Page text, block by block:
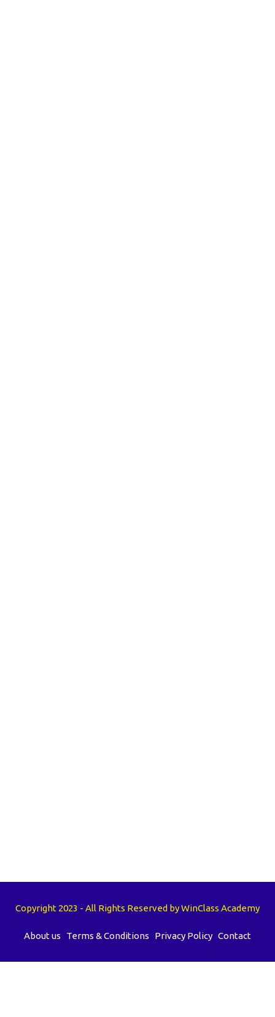
Copyright 2023 - All Rights Reserved by WinClass Academy
About us Terms & Conditions Privacy Policy Contact